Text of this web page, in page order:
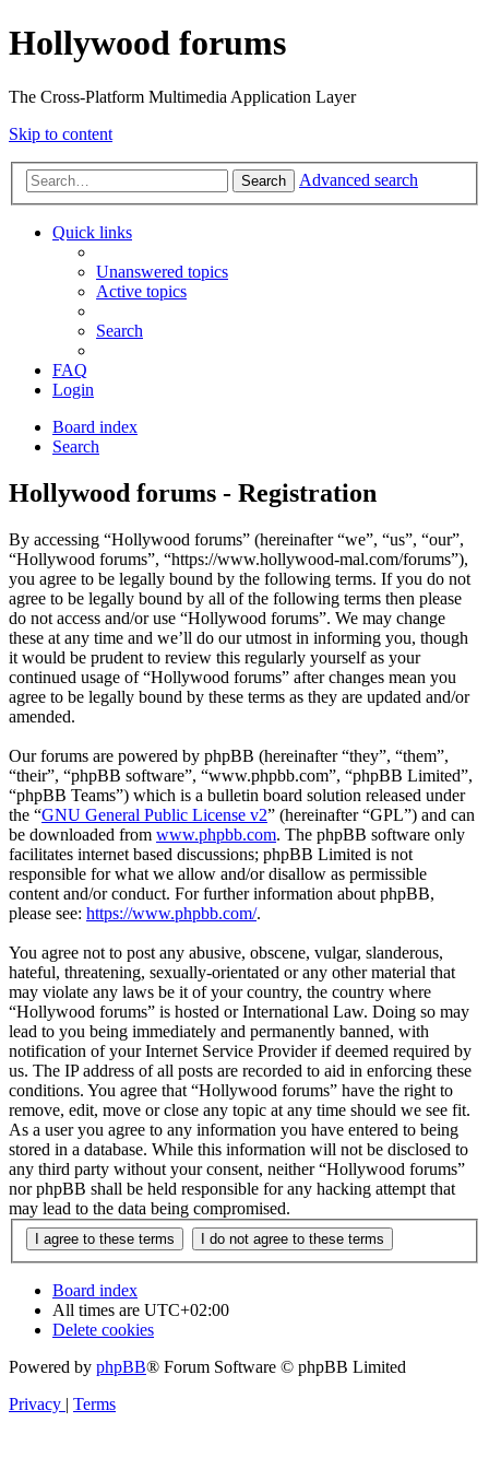
Hollywood forums
The Cross-Platform Multimedia Application Layer
Skip to content
Search Advanced search
Quick links
Unanswered topics
Active topics
Search
FAQ
Login
Board index
Search
Hollywood forums - Registration
By accessing “Hollywood forums” (hereinafter “we”, “us”, “our”,
“Hollywood forums”, “https://www.hollywood-mal.com/forums”),
you agree to be legally bound by the following terms. If you do not
agree to be legally bound by all of the following terms then please
do not access and/or use “Hollywood forums”. We may change
these at any time and we’ll do our utmost in informing you, though
it would be prudent to review this regularly yourself as your
continued usage of “Hollywood forums” after changes mean you
agree to be legally bound by these terms as they are updated and/or
amended.
Our forums are powered by phpBB (hereinafter “they”, “them”,
“their”, “phpBB software”, “www.phpbb.com”, “phpBB Limited”,
“phpBB Teams”) which is a bulletin board solution released under
the “GNU General Public License v2” (hereinafter “GPL”) and can
be downloaded from www.phpbb.com. The phpBB software only
facilitates internet based discussions; phpBB Limited is not
responsible for what we allow and/or disallow as permissible
content and/or conduct. For further information about phpBB,
please see: https://www.phpbb.com/.
You agree not to post any abusive, obscene, vulgar, slanderous,
hateful, threatening, sexually-orientated or any other material that
may violate any laws be it of your country, the country where
“Hollywood forums” is hosted or International Law. Doing so may
lead to you being immediately and permanently banned, with
notification of your Internet Service Provider if deemed required by
us. The IP address of all posts are recorded to aid in enforcing these
conditions. You agree that “Hollywood forums” have the right to
remove, edit, move or close any topic at any time should we see fit.
As a user you agree to any information you have entered to being
stored in a database. While this information will not be disclosed to
any third party without your consent, neither “Hollywood forums”
nor phpBB shall be held responsible for any hacking attempt that
may lead to the data being compromised.
Board index
All times are UTC+02:00
Delete cookies
Powered by phpBB® Forum Software © phpBB Limited
Privacy | Terms